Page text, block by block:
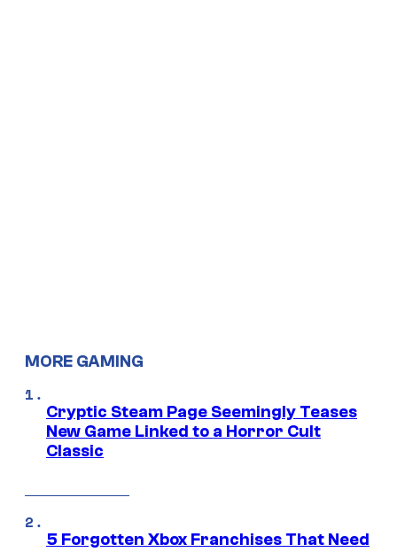
MORE GAMING
Cryptic Steam Page Seemingly Teases
New Game Linked to a Horror Cult
Classic
5 Forgotten Xbox Franchises That Need